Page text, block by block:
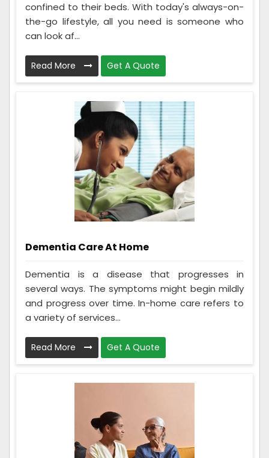
confined to their beds. With today's always-on-
the-go lifestyle, all you need is someone who
can look af...
Read More Get A Quote
Dementia Care At Home
Dementia is a disease that progresses in
several ways. The symptoms might begin mildly
and progress over time. In-home care refers to
a variety of services...
Read More Get A Quote